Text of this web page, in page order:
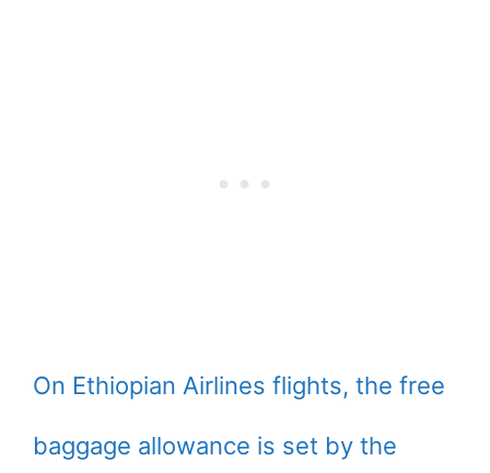
On Ethiopian Airlines flights, the free
baggage allowance is set by the